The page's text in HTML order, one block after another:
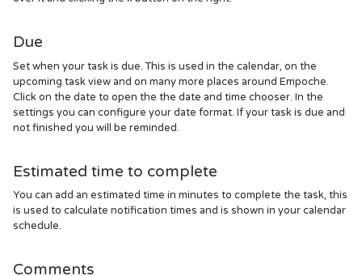
Due
Set when your task is due. This is used in the calendar, on the
upcoming task view and on many more places around Empoche.
Click on the date to open the the date and time chooser. In the
settings you can configure your date format. If your task is due and
not finished you will be reminded.
Estimated time to complete
You can add an estimated time in minutes to complete the task, this
is used to calculate notification times and is shown in your calendar
schedule.
Comments